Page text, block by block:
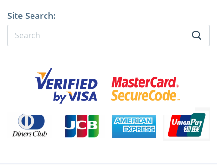
SPECIAL OFFER:
Pass your Exam with ExamCollection's PREMIUM files!
ExamCollection Certified Safe Files
×
Site Search: